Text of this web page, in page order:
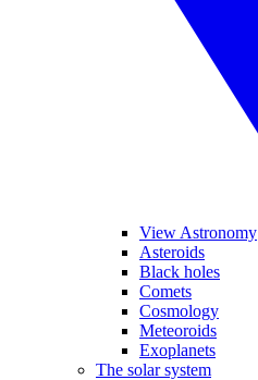
View Astronomy
Asteroids
Black holes
Comets
Cosmology
Meteoroids
Exoplanets
The solar system